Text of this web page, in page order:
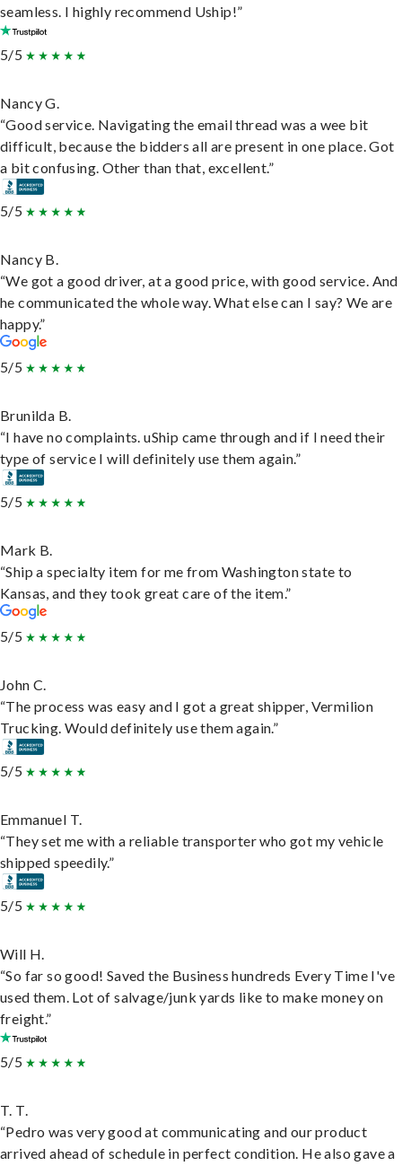
seamless. I highly recommend Uship!”
5/5
Nancy G.
“Good service. Navigating the email thread was a wee bit
difficult, because the bidders all are present in one place. Got
a bit confusing. Other than that, excellent.”
5/5
Nancy B.
“We got a good driver, at a good price, with good service. And
he communicated the whole way. What else can I say? We are
happy.”
5/5
Brunilda B.
“I have no complaints. uShip came through and if I need their
type of service I will definitely use them again.”
5/5
Mark B.
“Ship a specialty item for me from Washington state to
Kansas, and they took great care of the item.”
5/5
John C.
“The process was easy and I got a great shipper, Vermilion
Trucking. Would definitely use them again.”
5/5
Emmanuel T.
“They set me with a reliable transporter who got my vehicle
shipped speedily.”
5/5
Will H.
“So far so good! Saved the Business hundreds Every Time I've
used them. Lot of salvage/junk yards like to make money on
freight.”
5/5
T. T.
“Pedro was very good at communicating and our product
arrived ahead of schedule in perfect condition. He also gave a